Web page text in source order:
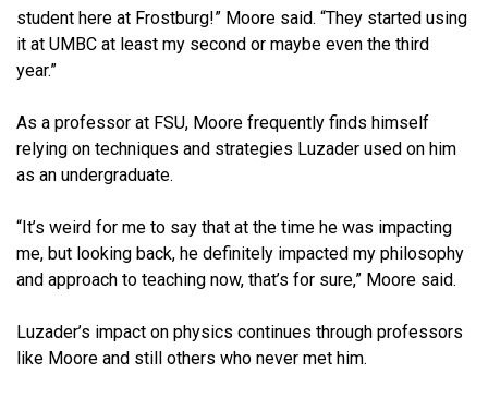
student here at Frostburg!” Moore said. “They started using
it at UMBC at least my second or maybe even the third
year.”
As a professor at FSU, Moore frequently finds himself
relying on techniques and strategies Luzader used on him
as an undergraduate.
“It’s weird for me to say that at the time he was impacting
me, but looking back, he definitely impacted my philosophy
and approach to teaching now, that’s for sure,” Moore said.
Luzader’s impact on physics continues through professors
like Moore and still others who never met him.